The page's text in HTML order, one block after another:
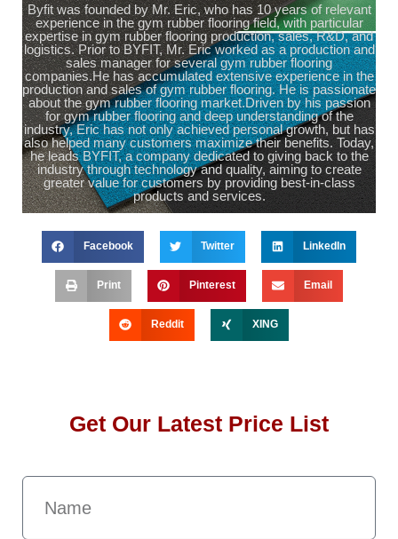
Byfit was founded by Mr. Eric, who has 10 years of relevant
experience in the gym rubber flooring field, with particular
expertise in gym rubber flooring production, sales, R&D, and
logistics. Prior to BYFIT, Mr. Eric worked as a production and
sales manager for several gym rubber flooring
companies.He has accumulated extensive experience in the
production and sales of gym rubber flooring. He is passionate
about the gym rubber flooring market.Driven by his passion
for gym rubber flooring and deep understanding of the
industry, Eric has not only achieved personal growth, but has
also helped many customers maximize their benefits. Today,
he leads BYFIT, a company dedicated to giving back to the
industry through technology and quality, aiming to create
greater value for customers by providing best-in-class
products and services.
Facebook Twitter LinkedIn
Print Pinterest Email
Reddit XING
Get Our Latest Price List